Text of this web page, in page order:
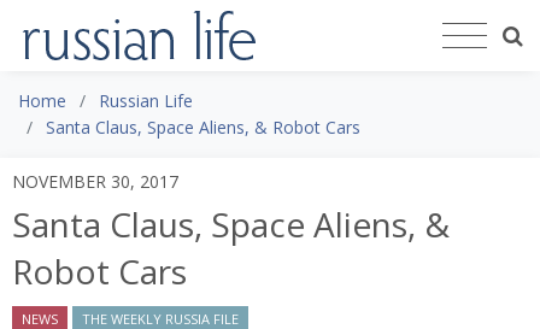
Home
Russian Life
Santa Claus, Space Aliens, & Robot Cars
NOVEMBER 30, 2017
Santa Claus, Space Aliens, &
Robot Cars
NEWS THE WEEKLY RUSSIA FILE